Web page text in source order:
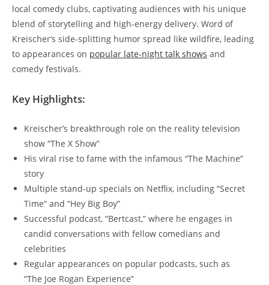
local comedy clubs, captivating audiences with his unique
blend of storytelling and high-energy delivery. Word of
Kreischer’s side-splitting humor spread like wildfire, leading
to appearances on popular late-night talk shows and
comedy festivals.
Key Highlights:
Kreischer’s breakthrough role on the reality television
show “The X Show”
His viral rise to fame with the infamous “The Machine”
story
Multiple stand-up specials on Netflix, including “Secret
Time” and “Hey Big Boy”
Successful podcast, “Bertcast,” where he engages in
candid conversations with fellow comedians and
celebrities
Regular appearances on popular podcasts, such as
“The Joe Rogan Experience”